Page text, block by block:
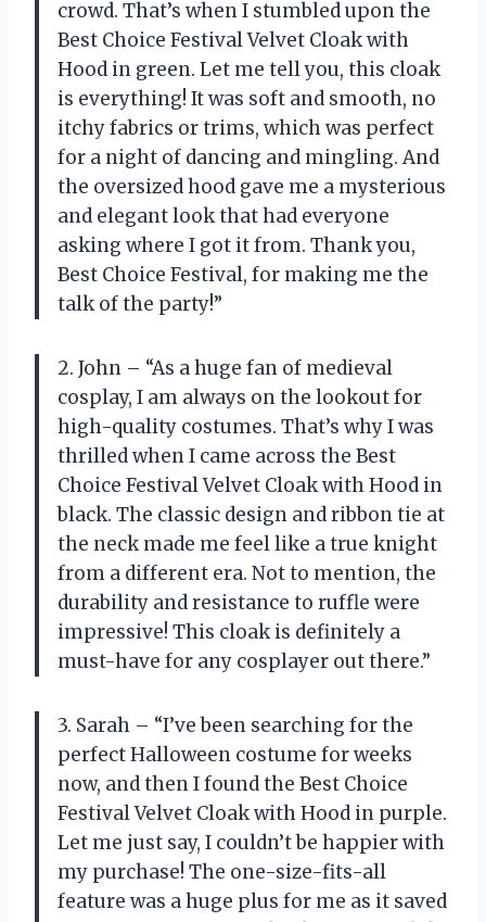
crowd. That’s when I stumbled upon the
Best Choice Festival Velvet Cloak with
Hood in green. Let me tell you, this cloak
is everything! It was soft and smooth, no
itchy fabrics or trims, which was perfect
for a night of dancing and mingling. And
the oversized hood gave me a mysterious
and elegant look that had everyone
asking where I got it from. Thank you,
Best Choice Festival, for making me the
talk of the party!”
2. John – “As a huge fan of medieval
cosplay, I am always on the lookout for
high-quality costumes. That’s why I was
thrilled when I came across the Best
Choice Festival Velvet Cloak with Hood in
black. The classic design and ribbon tie at
the neck made me feel like a true knight
from a different era. Not to mention, the
durability and resistance to ruffle were
impressive! This cloak is definitely a
must-have for any cosplayer out there.”
3. Sarah – “I’ve been searching for the
perfect Halloween costume for weeks
now, and then I found the Best Choice
Festival Velvet Cloak with Hood in purple.
Let me just say, I couldn’t be happier with
my purchase! The one-size-fits-all
feature was a huge plus for me as it saved